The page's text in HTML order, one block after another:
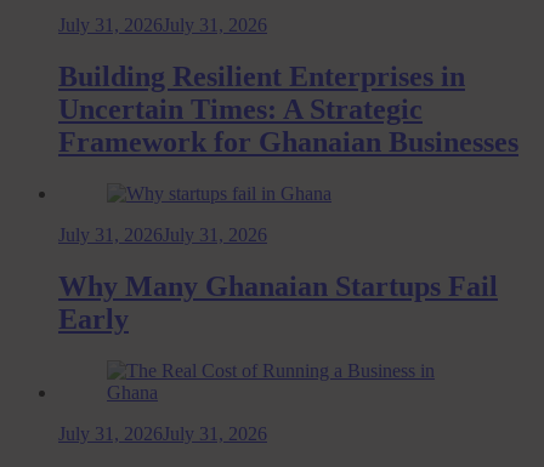
July 31, 2026 July 31, 2026
Building Resilient Enterprises in
Uncertain Times: A Strategic
Framework for Ghanaian Businesses
July 31, 2026 July 31, 2026
Why Many Ghanaian Startups Fail
Early
July 31, 2026 July 31, 2026